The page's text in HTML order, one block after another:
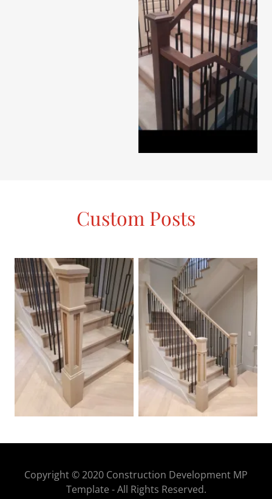
Custom Posts
Copyright © 2020 Construction Development MP
Template - All Rights Reserved.